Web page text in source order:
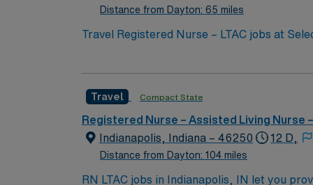
Distance from Dayton: 65 miles
Travel Registered Nurse – LTAC jobs at
facility is a critical illness recovery hospital focused
excellent compensation, discounts and
Travel Compact State
Registered Nurse – Assisted Living Nurse
Indianapolis, Indiana – 46250
Distance from Dayton: 104 miles
12 D,
RN LTAC jobs in Indianapolis, IN let you